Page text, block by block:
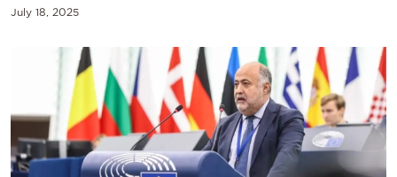
July 18, 2025